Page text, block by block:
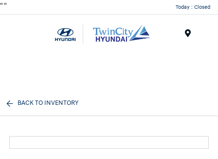
" " Today : Closed
BACK TO INVENTORY